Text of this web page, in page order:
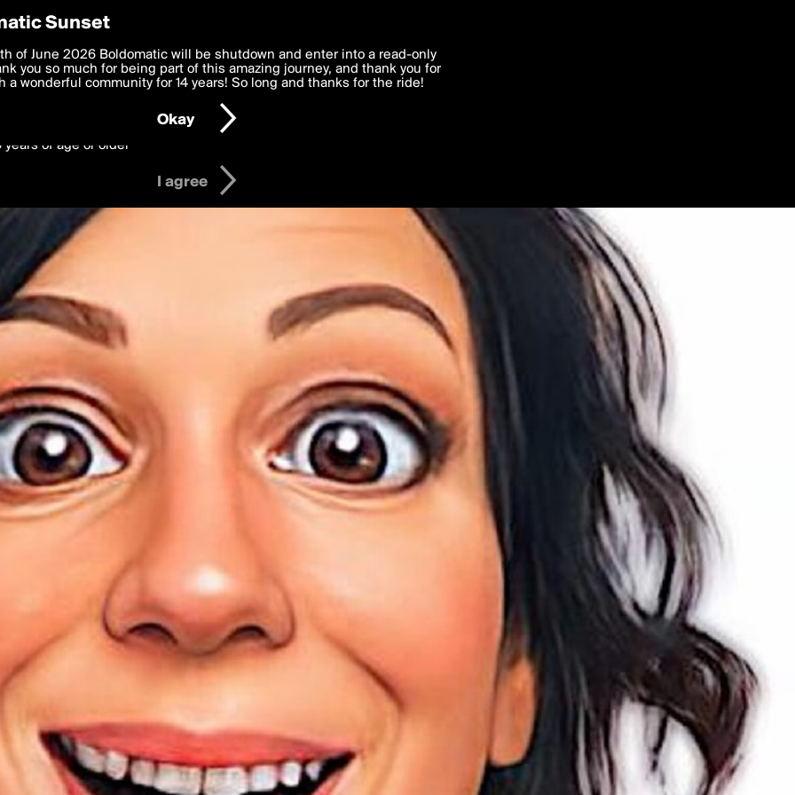
Preferences
deliver the best, most functional, experience to you. By clicking 'I agree'
to theTerms of Use and settings below. Your personal data is processed in
with thePrivacy Policyand GDPR Law.
years of age or older
I agree
Sunset
of June 2026 Boldomatic will be shutdown and enter into a read-only
you so much for being part of this amazing journey, and thank you for
a wonderful community for 14 years! So long and thanks for the ride!
Okay